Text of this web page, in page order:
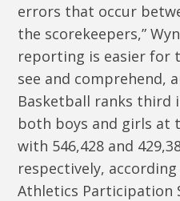
errors that occur
the scorekeepers,”
reporting is easier for
see and comprehend,
Basketball ranks third
both boys and girls at
with 546,428 and
respectively,
Athletics Participation